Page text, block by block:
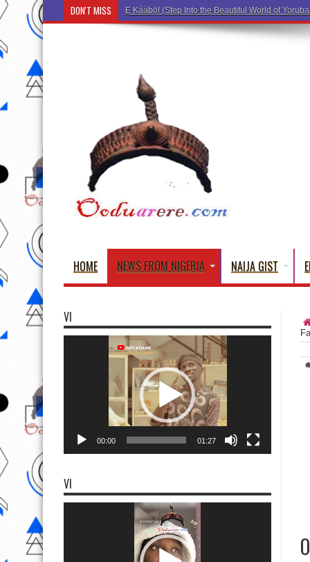
DON'T MISS Ẹ Káàbọ̀! (Step Into the Beautiful World of Yoru
HOME NEWS FROM NIGERIA NAIJA GIST
VI
00:00 01:27
VI